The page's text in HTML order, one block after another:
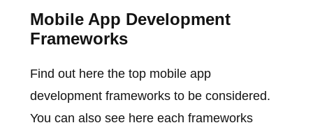
Mobile App Development
Frameworks
Find out here the top mobile app
development frameworks to be considered.
You can also see here each frameworks